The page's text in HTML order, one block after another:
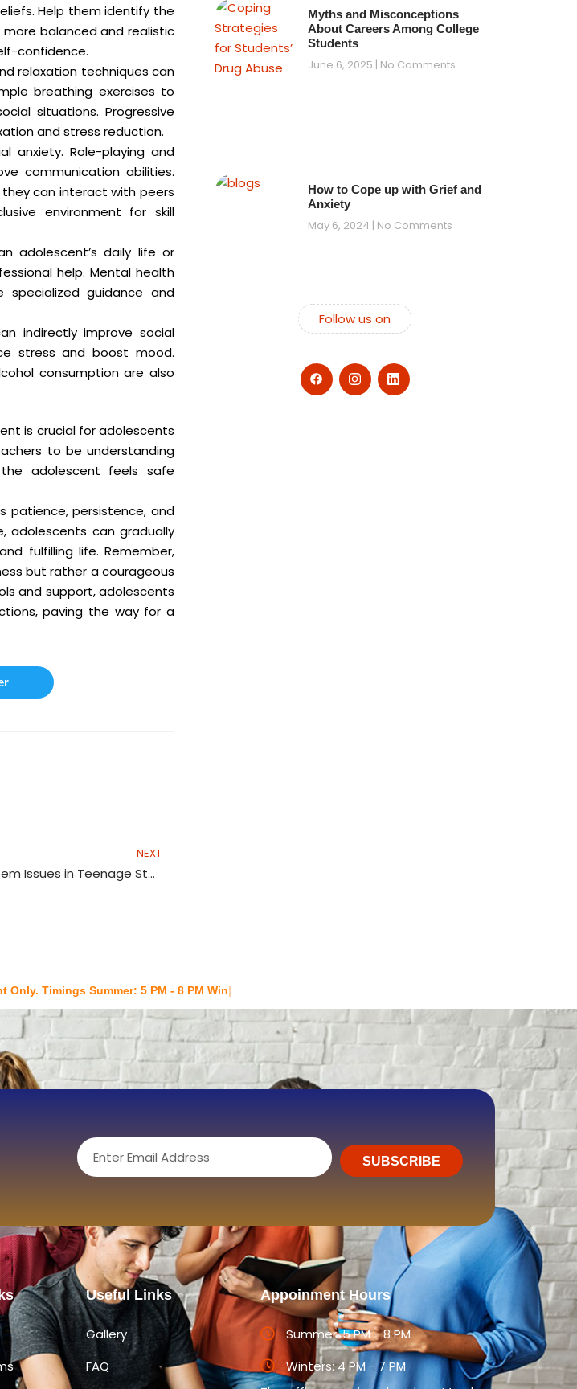
Help them identify the
balanced and realistic
confidence.
relaxation techniques can
breathing exercises to
situations. Progressive
and stress reduction.
anxiety. Role-playing and
communication abilities.
can interact with peers
environment for skill
adolescent’s daily life or
help. Mental health
specialized guidance and
indirectly improve social
stress and boost mood.
consumption are also
is crucial for adolescents
to be understanding
adolescent feels safe
patience, persistence, and
adolescents can gradually
fulfilling life. Remember,
but rather a courageous
and support, adolescents
paving the way for a
NEXT
Addressing Self-Esteem Issues in Teenage Students
Myths and Misconceptions
About Careers Among College
Students
June 6, 2025 No Comments
How to Cope up with Grief and
Anxiety
May 6, 2024 No Comments
Follow us on
Summer: 5 PM - 8 PM Winters: 4 PM - 7 P
Email
SUBSCRIBE
Useful Links
Gallery
FAQ
Appoinment Hours
Summer: 5 PM - 8 PM
Winters: 4 PM - 7 PM